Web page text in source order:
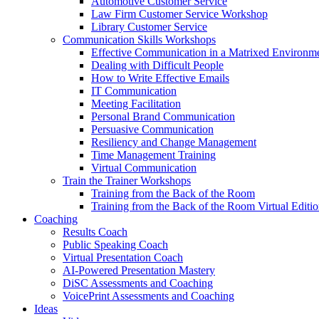
Law Firm Customer Service Workshop
Library Customer Service
Communication Skills Workshops
Effective Communication in a Matrixed
Dealing with Difficult People
How to Write Effective Emails
IT Communication
Meeting Facilitation
Personal Brand Communication
Persuasive Communication
Resiliency and Change Management
Time Management Training
Virtual Communication
Train the Trainer Workshops
Training from the Back of the Room
Training from the Back of the Room Virtual
Coaching
Results Coach
Public Speaking Coach
Virtual Presentation Coach
AI-Powered Presentation Mastery
DiSC Assessments and Coaching
VoicePrint Assessments and Coaching
Ideas